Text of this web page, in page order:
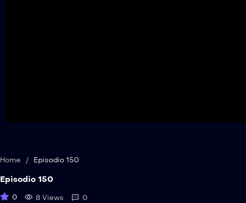
Home / Episodio 150
Episodio 150
0 8 Views 0